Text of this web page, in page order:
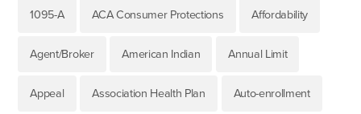
1095-A ACA Consumer Protections Affordability
Agent/Broker American Indian Annual Limit
Appeal Association Health Plan Auto-enrollment